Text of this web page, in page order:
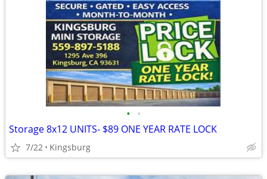
• •
Storage 8x12 UNITS- $89 ONE YEAR RATE LOCK
7/22 Kingsburg